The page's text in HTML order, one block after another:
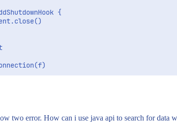
{
two error. How can i use java api to search for data